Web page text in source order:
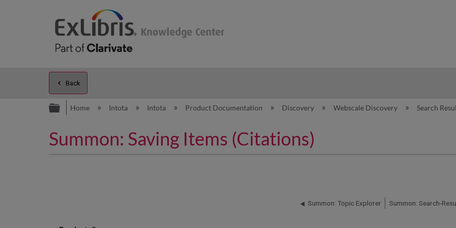
Back
Expand/collapse global hierarchy
Home Intota Intota Product Documentation Discovery Webscale Discovery Search
Summon: Saving Items (Citations)
Summon: Topic Explorer Summon: Search-